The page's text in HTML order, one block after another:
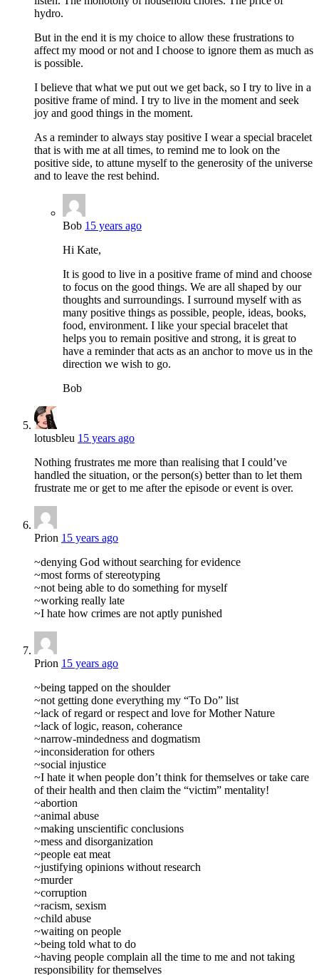
hydro.
But in the end it is my choice to allow these frustrations to
affect my mood or not and I choose to ignore them as much as
is possible.
I believe that what we put out we get back, so I try to live in a
positive frame of mind. I try to live in the moment and seek
joy and good things in the moment.
As a reminder to always stay positive I wear a special bracelet
that is with me at all times, to remind me to look on the
positive side, to attune myself to the generosity of the universe
and to leave the rest behind.
Bob 15 years ago
Hi Kate,
It is good to live in a positive frame of mind and choose
to focus on the good things. We are all shaped by our
thoughts and surroundings. I surround myself with as
many positive things as possible, people, ideas, books,
food, environment. I like your special bracelet that
helps you to remain positive and strong, it is great to
have a reminder that acts as an anchor to move us in the
direction we wish to go.
Bob
lotusbleu 15 years ago
Nothing frustrates me more than realising that I could’ve
handled the situation, or the person(s) better than to let them
frustrate me or get to me after the episode or event is over.
Prion 15 years ago
~denying God without searching for evidence
~most forms of stereotyping
~not being able to do something for myself
~working really late
~I hate how crimes are not aptly punished
Prion 15 years ago
~being tapped on the shoulder
~not getting done everything my “To Do” list
~lack of regard or respect and love for Mother Nature
~lack of logic, reason, coherance
~narrow-mindedness and dogmatism
~inconsideration for others
~social injustice
~I hate it when people don’t think for themselves or take care
of their health and then claim the “victim” mentality!
~abortion
~animal abuse
~making unscientific conclusions
~mess and disorganization
~people eat meat
~justifying opinions without research
~murder
~corruption
~racism, sexism
~child abuse
~waiting on people
~being told what to do
~having people complain all the time to me and not taking
responsibility for themselves